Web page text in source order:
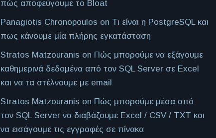
πώς αποφεύγουμε το Bloat
Panagiotis Chronopoulos on Τι είναι η PostgreSQL και
πως κάνουμε μία πλήρης εγκατάσταση
Stratos Matzouranis on Πώς μπορούμε να εξάγουμε
καθημερινά δεδομένα από τον SQL Server σε Excel
και να τα στέλνουμε με email
Stratos Matzouranis on Πώς μπορούμε μέσα από
τον SQL Server να διαβάζουμε Excel / CSV / TXT και
να εισάγουμε τις εγγραφές σε πίνακα